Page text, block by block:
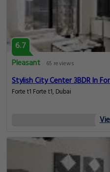
6.7
Pleasant
65 reviews
Stylish City Center 3BDR In
Forte t1 Forte t1, Dubai